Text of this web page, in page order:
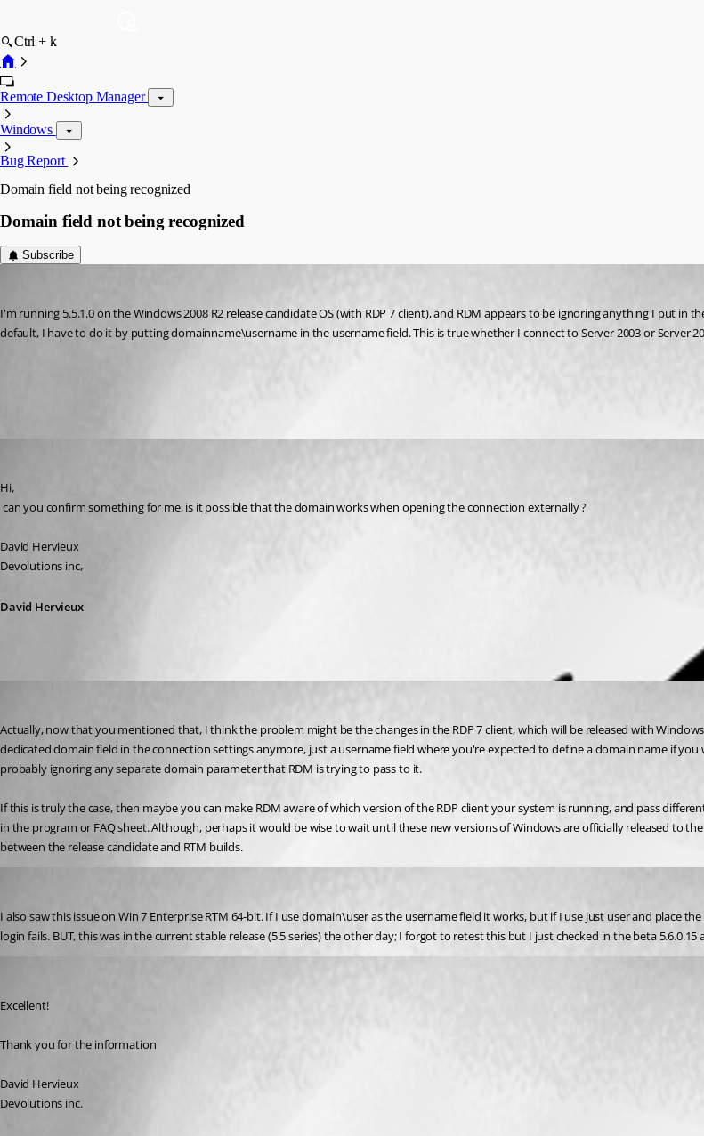
Ctrl + k
Remote Desktop Manager
Windows
Bug Report
Domain field not being recognized
Domain field not being recognized
Subscribe
I'm running 5.5.1.0 on the Windows 2008 R2 release candidate OS (with RDP 7 client), and RDM appears to be ignoring anything I put
default, I have to do it by putting domainname\username in the username field. This is true whether I connect to Server 2003 or Server
Hi,
can you confirm something for me, is it possible that the domain works when opening the connection externally ?
David Hervieux
Devolutions inc,
David Hervieux
Actually, now that you mentioned that, I think the problem might be the changes in the RDP 7 client, which will be released with
dedicated domain field in the connection settings anymore, just a username field where you're expected to define a domain name if
probably ignoring any separate domain parameter that RDM is trying to pass to it.
If this is truly the case, then maybe you can make RDM aware of which version of the RDP client your system is running, and pass
in the program or FAQ sheet. Although, perhaps it would be wise to wait until these new versions of Windows are officially released to
between the release candidate and RTM builds.
I also saw this issue on Win 7 Enterprise RTM 64-bit. If I use domain\user as the username field it works, but if I use just user and
login fails. BUT, this was in the current stable release (5.5 series) the other day; I forgot to retest this but I just checked in the beta
Excellent!
Thank you for the information
David Hervieux
Devolutions inc.